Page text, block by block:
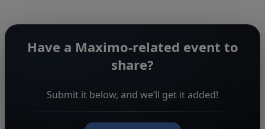
Have a Maximo-related event to
share?
Submit it below, and we’ll get it added!